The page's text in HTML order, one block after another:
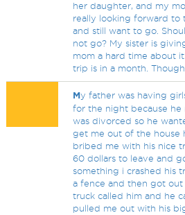
her daughter, and my
really looking forward to
and still want to go.
not go? My sister is
mom a hard time about
trip is in a month.
My father was having
for the night because he
was divorced so he
get me out of the house
bribed me with his nice
60 dollars to leave and
something i crashed his
a fence and then got out
truck called him and he
pulled me out with his